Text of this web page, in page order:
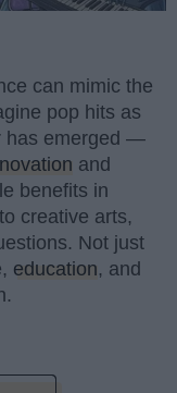
can mimic the
pop hits as
has emerged —
and
benefits in
creative arts,
Not just
education, and